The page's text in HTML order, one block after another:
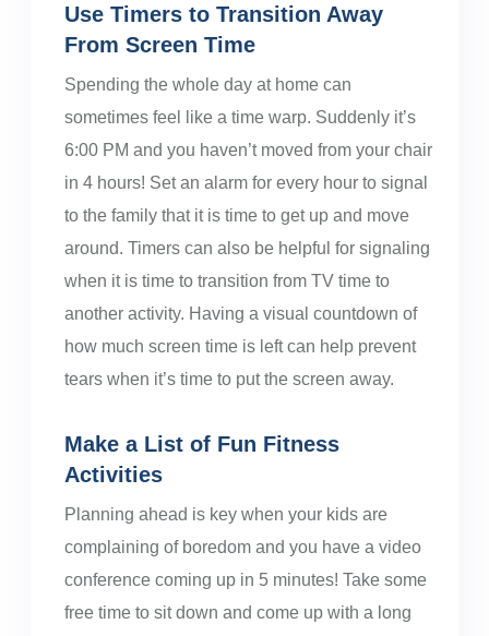
Use Timers to Transition Away
From Screen Time
Spending the whole day at home can
sometimes feel like a time warp. Suddenly it’s
6:00 PM and you haven’t moved from your chair
in 4 hours! Set an alarm for every hour to signal
to the family that it is time to get up and move
around. Timers can also be helpful for signaling
when it is time to transition from TV time to
another activity. Having a visual countdown of
how much screen time is left can help prevent
tears when it’s time to put the screen away.
Make a List of Fun Fitness
Activities
Planning ahead is key when your kids are
complaining of boredom and you have a video
conference coming up in 5 minutes! Take some
free time to sit down and come up with a long